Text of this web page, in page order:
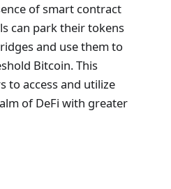
of smart contract
can park their tokens
and use them to
Bitcoin. This
to access and utilize
of DeFi with greater